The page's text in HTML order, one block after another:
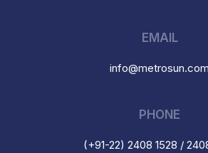
EMAIL
info@metrosun.com
PHONE
(+91-22) 2408 1528 /